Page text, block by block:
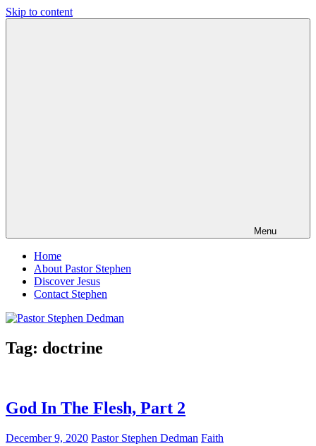
Skip to content
Menu
Home
About Pastor Stephen
Discover Jesus
Contact Stephen
Tag: doctrine
God In The Flesh, Part 2
December 9, 2020 Pastor Stephen Dedman Faith